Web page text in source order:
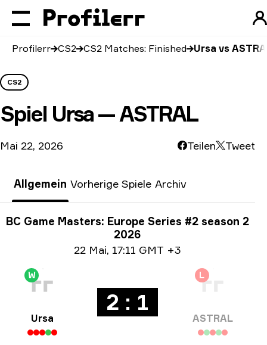
Profilerr CS2 CS2 Matches: Finished Ursa vs
CS2
Spiel Ursa — ASTRAL
Mai 22, 2026 Teilen Tweet
Allgemein Vorherige Spiele Archiv
Turnier-Informationen
BC Game Masters: Europe Series #2 season 2
2026
22 Mai, 17:11 GMT +3
W
Ursa
2 : 1
L
ASTRAL